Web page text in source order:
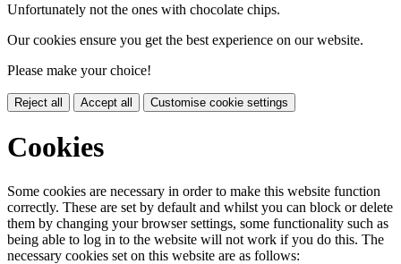
Unfortunately not the ones with chocolate chips.
Our cookies ensure you get the best experience on our website.
Please make your choice!
Reject all Accept all Customise cookie settings
Cookies
Some cookies are necessary in order to make this website function
correctly. These are set by default and whilst you can block or delete
them by changing your browser settings, some functionality such as
being able to log in to the website will not work if you do this. The
necessary cookies set on this website are as follows: